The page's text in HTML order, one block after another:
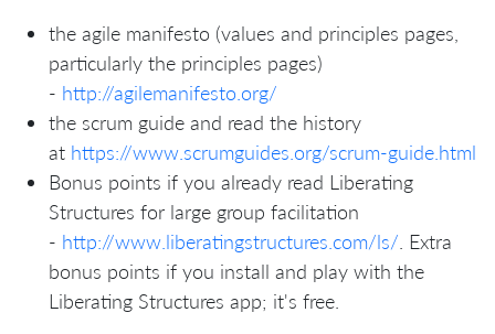
the agile manifesto (values and principles pages,
particularly the principles pages)
- http://agilemanifesto.org/
the scrum guide and read the history
at https://www.scrumguides.org/scrum-guide.html
Bonus points if you already read Liberating
Structures for large group facilitation
- http://www.liberatingstructures.com/ls/ . Extra
bonus points if you install and play with the
Liberating Structures app; it's free.